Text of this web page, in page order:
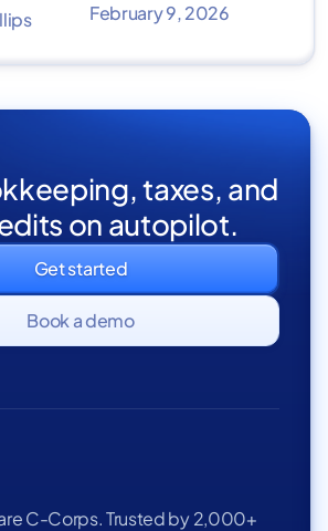
February 9, 2026
taxes, and
on autopilot.
Get started
Book a demo
C-Corps. Trusted by 2,000+